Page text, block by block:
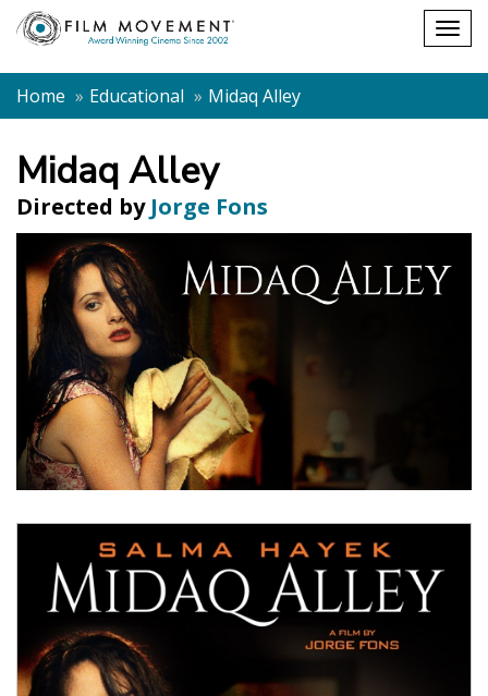
Shopping
cart
Home
Educational Midaq Alley
Midaq Alley
Directed by Jorge Fons